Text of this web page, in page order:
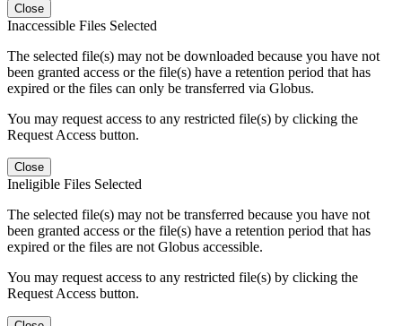
Close
Inaccessible Files Selected
The selected file(s) may not be downloaded because you have not
been granted access or the file(s) have a retention period that has
expired or the files can only be transferred via Globus.
You may request access to any restricted file(s) by clicking the
Request Access button.
Close
Ineligible Files Selected
The selected file(s) may not be transferred because you have not
been granted access or the file(s) have a retention period that has
expired or the files are not Globus accessible.
You may request access to any restricted file(s) by clicking the
Request Access button.